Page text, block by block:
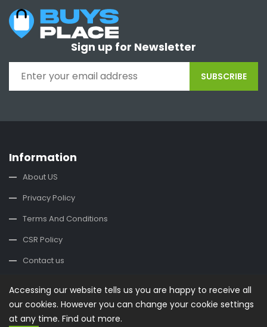
Sign up for Newsletter
SUBSCRIBE
Information
About US
Privacy Policy
Terms And Conditions
CSR Policy
Contact us
Contact Us
office@buysplace.com
Accessing our website tells us you are happy to receive all
our cookies. However you can change your cookie settings
at any time. Find out more.